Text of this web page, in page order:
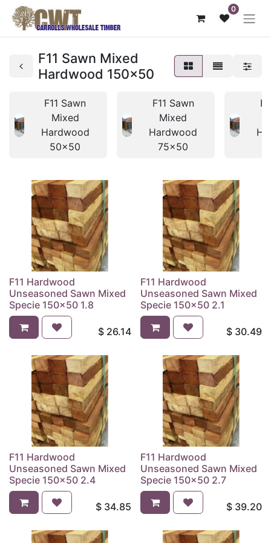
0
F11 Sawn Mixed
Hardwood 150x50
F11 Sawn
Mixed
Hardwood
50x50
F11 Sawn
Mixed
Hardwood
75x50
F11 Hardwood
Unseasoned Sawn Mixed
Specie 150x50 1.8
$ 26.14
F11 Hardwood
Unseasoned Sawn Mixed
Specie 150x50 2.1
$ 30.49
F11 Hardwood
Unseasoned Sawn Mixed
Specie 150x50 2.4
$ 34.85
F11 Hardwood
Unseasoned Sawn Mixed
Specie 150x50 2.7
$ 39.20